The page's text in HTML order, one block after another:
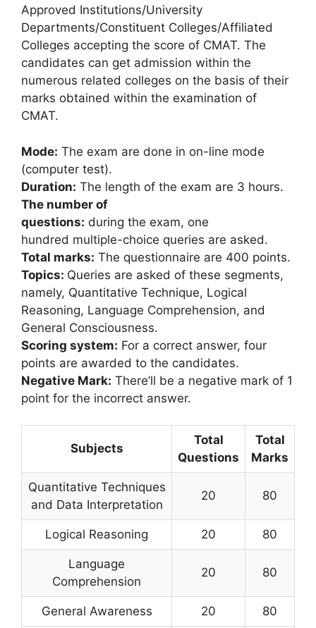
Approved Institutions/University
Departments/Constituent Colleges/Affiliated
Colleges accepting the score of CMAT. The
candidates can get admission within the
numerous related colleges on the basis of their
marks obtained within the examination of
CMAT.
Mode: The exam are done in on-line mode
(computer test).
Duration: The length of the exam are 3 hours.
The number of
questions: during the exam, one
hundred multiple-choice queries are asked.
Total marks: The questionnaire are 400 points.
Topics: Queries are asked of these segments,
namely, Quantitative Technique, Logical
Reasoning, Language Comprehension, and
General Consciousness.
Scoring system: For a correct answer, four
points are awarded to the candidates.
Negative Mark: There’ll be a negative mark of 1
point for the incorrect answer.
Subjects
Total
Questions
Total
Marks
Quantitative Techniques
and Data Interpretation
20 80
Logical Reasoning 20 80
Language
Comprehension
20 80
General Awareness 20 80